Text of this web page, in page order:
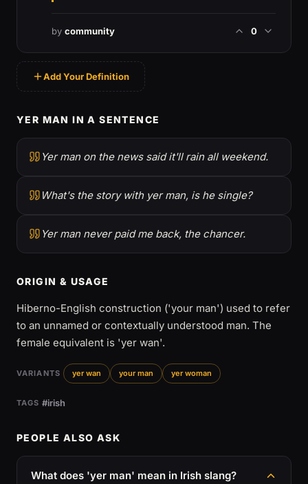
by community 0
Add Your Definition
YER MAN IN A SENTENCE
Yer man on the news said it'll rain all weekend.
What's the story with yer man, is he single?
Yer man never paid me back, the chancer.
ORIGIN & USAGE
Hiberno-English construction ('your man') used to refer
to an unnamed or contextually understood man. The
female equivalent is 'yer wan'.
VARIANTS yer wan your man yer woman
TAGS #irish
PEOPLE ALSO ASK
What does 'yer man' mean in Irish slang?